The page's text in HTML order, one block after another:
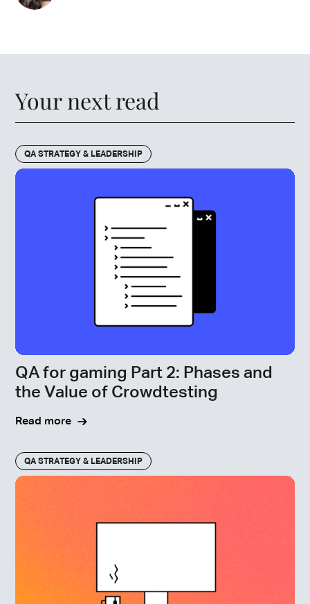
Your next read
QA STRATEGY & LEADERSHIP
QA for gaming Part 2: Phases and
the Value of Crowdtesting
Read more
QA STRATEGY & LEADERSHIP